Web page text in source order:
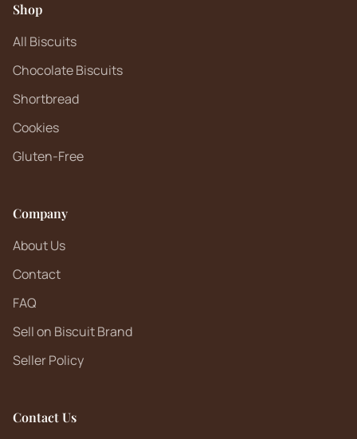
Shop
All Biscuits
Chocolate Biscuits
Shortbread
Cookies
Gluten-Free
Company
About Us
Contact
FAQ
Sell on Biscuit Brand
Seller Policy
Contact Us